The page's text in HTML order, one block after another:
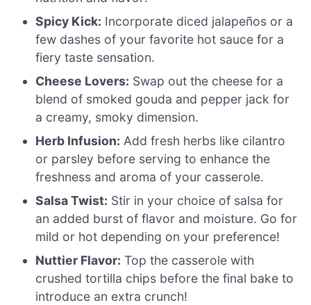
Spicy Kick: Incorporate diced jalapeños or a
few dashes of your favorite hot sauce for a
fiery taste sensation.
Cheese Lovers: Swap out the cheese for a
blend of smoked gouda and pepper jack for
a creamy, smoky dimension.
Herb Infusion: Add fresh herbs like cilantro
or parsley before serving to enhance the
freshness and aroma of your casserole.
Salsa Twist: Stir in your choice of salsa for
an added burst of flavor and moisture. Go for
mild or hot depending on your preference!
Nuttier Flavor: Top the casserole with
crushed tortilla chips before the final bake to
introduce an extra crunch!